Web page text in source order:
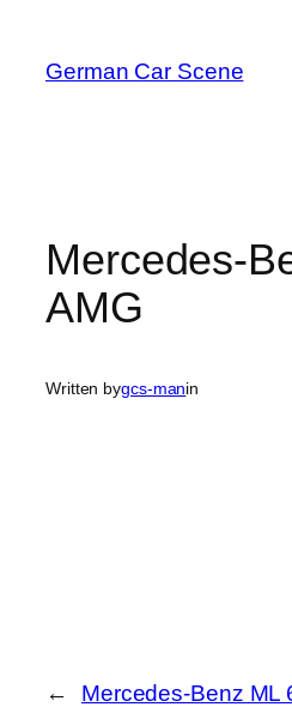
content
German Car Scene
Mercedes-
AMG
Written bygcs-manin
←
Mercedes-Benz ML